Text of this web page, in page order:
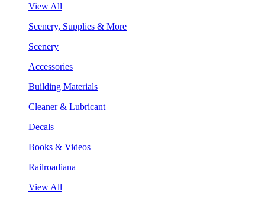
View All
Scenery, Supplies & More
Scenery
Accessories
Building Materials
Cleaner & Lubricant
Decals
Books & Videos
Railroadiana
View All